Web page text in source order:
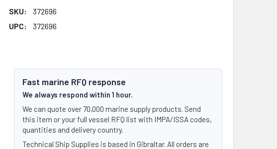
SKU:
372696
UPC:
372696
Fast marine RFQ response
We always respond within 1 hour.
We can quote over 70,000 marine supply products. Send
this item or your full vessel RFQ list with IMPA/ISSA codes,
quantities and delivery country.
Technical Ship Supplies is based in Gibraltar. All orders are